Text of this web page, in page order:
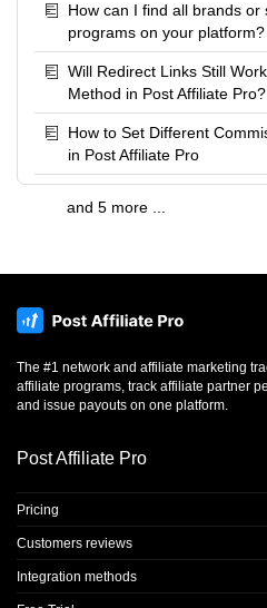
How can I find all brands
programs on your platform?
Will Redirect Links Still
Method in Post Affiliate Pro?
How to Set Different
in Post Affiliate Pro
and 5 more ...
The #1 network and affiliate marketing
affiliate programs, track affiliate partner
and issue payouts on one platform.
Post Affiliate Pro
Pricing
Customers reviews
Integration methods